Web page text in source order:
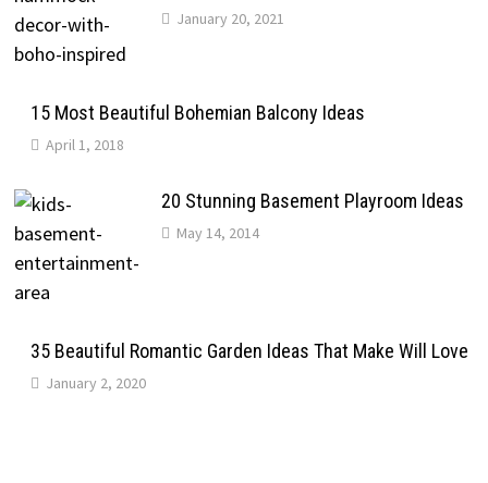
January 20, 2021
15 Most Beautiful Bohemian Balcony Ideas
April 1, 2018
20 Stunning Basement Playroom Ideas
May 14, 2014
35 Beautiful Romantic Garden Ideas That Make Will Love
January 2, 2020